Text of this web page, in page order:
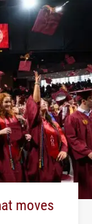
moves